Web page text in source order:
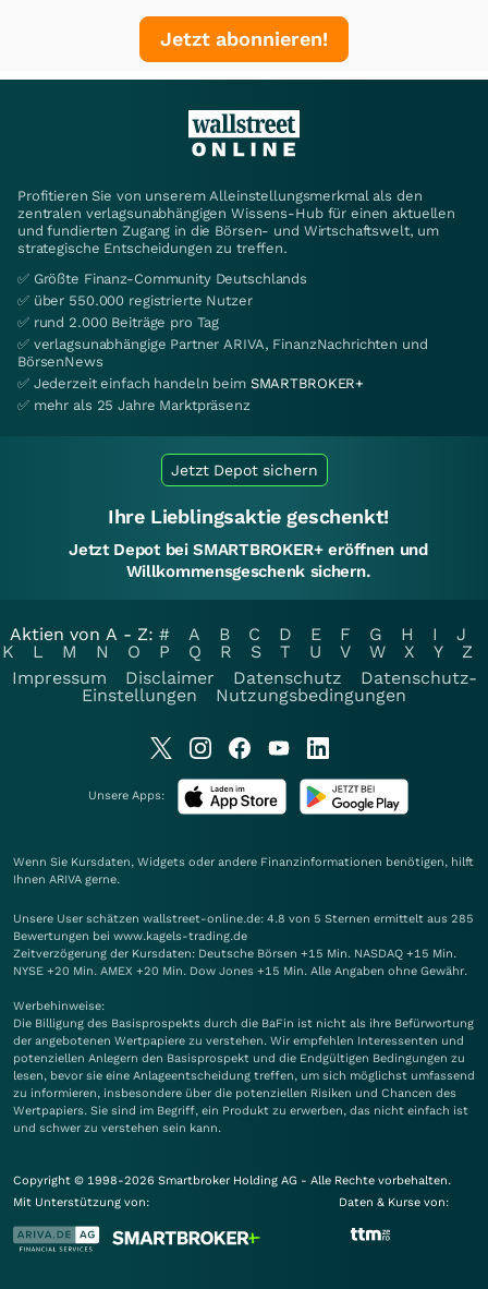
Jetzt abonnieren!
Profitieren Sie von unserem Alleinstellungsmerkmal als den
zentralen verlagsunabhängigen Wissens-Hub für einen aktuellen
und fundierten Zugang in die Börsen- und Wirtschaftswelt, um
strategische Entscheidungen zu treffen.
✅ Größte Finanz-Community Deutschlands
✅ über 550.000 registrierte Nutzer
✅ rund 2.000 Beiträge pro Tag
✅ verlagsunabhängige Partner ARIVA, FinanzNachrichten und
BörsenNews
✅ Jederzeit einfach handeln beim SMARTBROKER+
✅ mehr als 25 Jahre Marktpräsenz
Jetzt Depot sichern
Ihre Lieblingsaktie geschenkt!
Jetzt Depot bei SMARTBROKER+ eröffnen und
Willkommensgeschenk sichern.
Aktien von A - Z: # A B C D E F G H I
J
K
L M N O P Q R S T U V W X Y
Z
Impressum
Disclaimer Datenschutz
Datenschutz-
Einstellungen
Nutzungsbedingungen
Unsere Apps:
Wenn Sie Kursdaten, Widgets oder andere Finanzinformationen benötigen, hilft
Ihnen ARIVA gerne.
Unsere User schätzen wallstreet-online.de: 4.8 von 5 Sternen ermittelt aus 285
Bewertungen bei www.kagels-trading.de
Zeitverzögerung der Kursdaten: Deutsche Börsen +15 Min. NASDAQ +15 Min.
NYSE +20 Min. AMEX +20 Min. Dow Jones +15 Min. Alle Angaben ohne Gewähr.
Werbehinweise:
Die Billigung des Basisprospekts durch die BaFin ist nicht als ihre Befürwortung
der angebotenen Wertpapiere zu verstehen. Wir empfehlen Interessenten und
potenziellen Anlegern den Basisprospekt und die Endgültigen Bedingungen zu
lesen, bevor sie eine Anlageentscheidung treffen, um sich möglichst umfassend
zu informieren, insbesondere über die potenziellen Risiken und Chancen des
Wertpapiers. Sie sind im Begriff, ein Produkt zu erwerben, das nicht einfach ist
und schwer zu verstehen sein kann.
Copyright © 1998-2026 Smartbroker Holding AG - Alle Rechte vorbehalten.
Mit Unterstützung von:
Daten & Kurse von: